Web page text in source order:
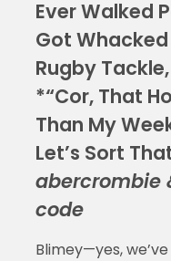
Ever Walked
Got
Rugby
*“Cor, That
Than My
Let’s Sort
abercrombie
code
Blimey—yes,